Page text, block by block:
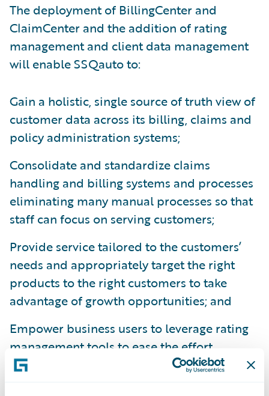
The deployment of BillingCenter and
ClaimCenter and the addition of rating
management and client data management
will enable SSQauto to:
Gain a holistic, single source of truth view of
customer data across its billing, claims and
policy administration systems;
Consolidate and standardize claims
handling and billing systems and processes
eliminating many manual processes so that
staff can focus on serving customers;
Provide service tailored to the customers’
needs and appropriately target the right
products to the right customers to take
advantage of growth opportunities; and
Empower business users to leverage rating
management tools to ease the effort
involved in rating maintenance.